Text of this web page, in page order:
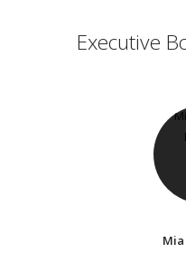
Executive